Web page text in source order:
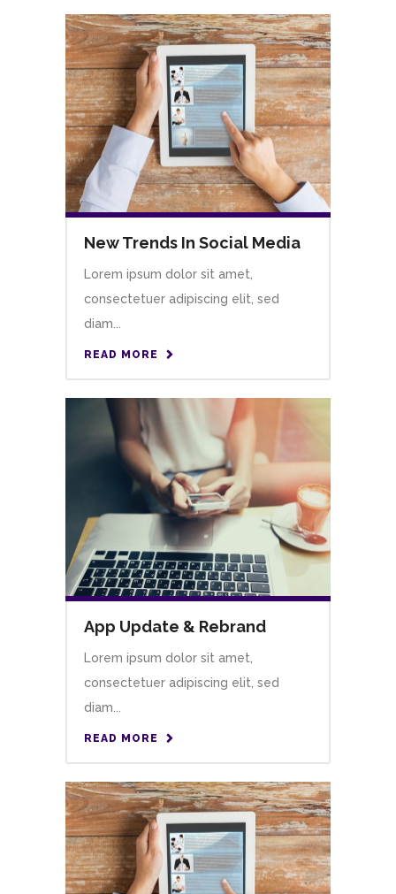
New Trends In Social Media
Lorem ipsum dolor sit amet,
consectetuer adipiscing elit, sed
diam...
READ MORE
App Update & Rebrand
Lorem ipsum dolor sit amet,
consectetuer adipiscing elit, sed
diam...
READ MORE